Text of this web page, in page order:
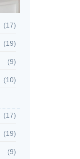
(17)
(19)
(9)
(10)
(17)
(19)
(9)